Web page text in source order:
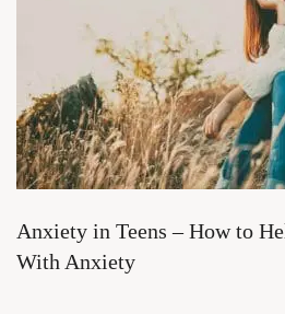
Anxiety in Teens – How to
With Anxiety